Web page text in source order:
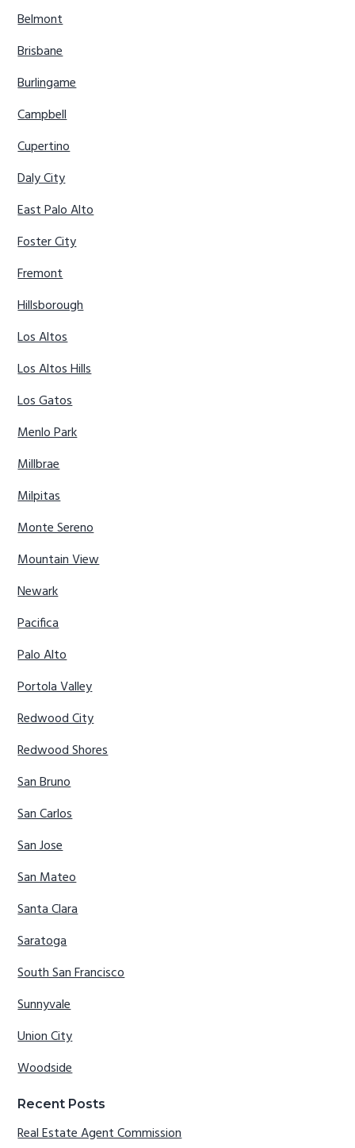
Belmont
Brisbane
Burlingame
Campbell
Cupertino
Daly City
East Palo Alto
Foster City
Fremont
Hillsborough
Los Altos
Los Altos Hills
Los Gatos
Menlo Park
Millbrae
Milpitas
Monte Sereno
Mountain View
Newark
Pacifica
Palo Alto
Portola Valley
Redwood City
Redwood Shores
San Bruno
San Carlos
San Jose
San Mateo
Santa Clara
Saratoga
South San Francisco
Sunnyvale
Union City
Woodside
Recent Posts
Real Estate Agent Commission